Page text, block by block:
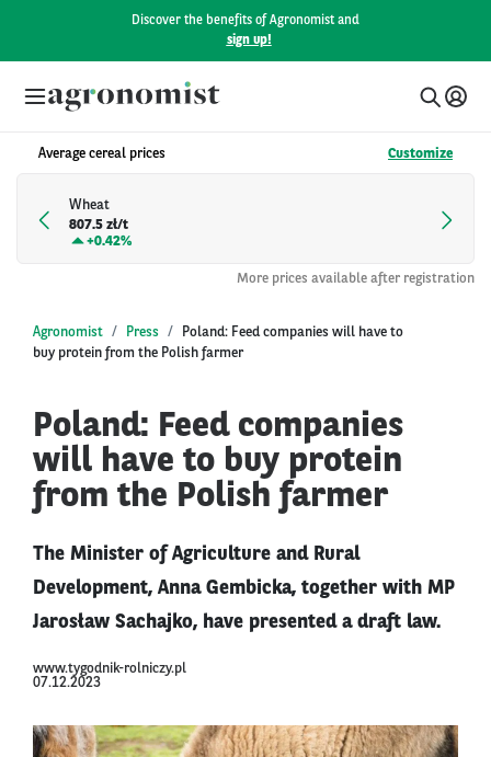
Discover the benefits of Agronomist and
sign up!
Average cereal prices Customize
Wheat
807.5 zł/t
+0.42%
More prices available after registration
Agronomist Press
Poland: Feed companies will have to
buy protein from the Polish farmer
Poland: Feed companies
will have to buy protein
from the Polish farmer
The Minister of Agriculture and Rural
Development, Anna Gembicka, together with MP
Jarosław Sachajko, have presented a draft law.
www.tygodnik-rolniczy.pl
07.12.2023